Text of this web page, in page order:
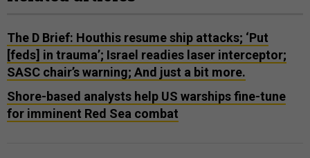
The D Brief: Houthis resume ship attacks; ‘Put
[feds] in trauma’; Israel readies laser interceptor;
SASC chair’s warning; And just a bit more.
Shore-based analysts help US warships fine-tune
for imminent Red Sea combat